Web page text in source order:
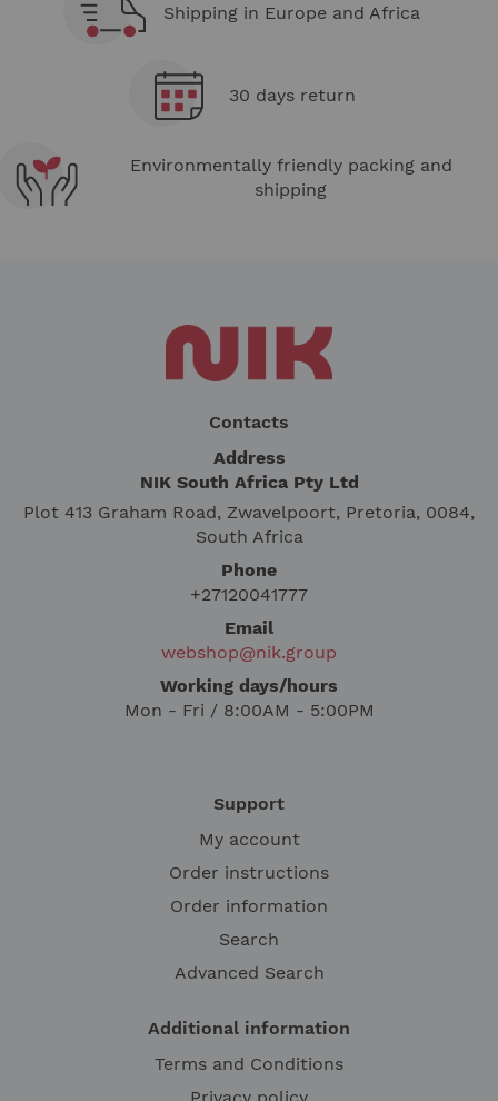
Shipping in Europe and Africa
30 days return
Environmentally friendly packing and
shipping
Contacts
Address
NIK South Africa Pty Ltd
Plot 413 Graham Road, Zwavelpoort, Pretoria, 0084,
South Africa
Phone
+27120041777
Email
webshop@nik.group
Working days/hours
Mon - Fri / 8:00AM - 5:00PM
Support
My account
Order instructions
Order information
Search
Advanced Search
Additional information
Terms and Conditions